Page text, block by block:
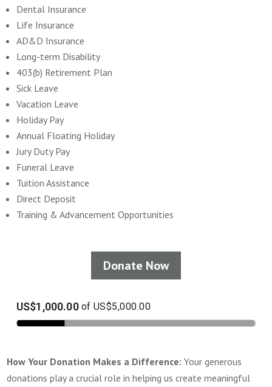
Dental Insurance
Life Insurance
AD&D Insurance
Long-term Disability
403(b) Retirement Plan
Sick Leave
Vacation Leave
Holiday Pay
Annual Floating Holiday
Jury Duty Pay
Funeral Leave
Tuition Assistance
Direct Deposit
Training & Advancement Opportunities
Donate Now
How Your Donation Makes a Difference:Your generous
donations play a crucial role in helping us create meaningful